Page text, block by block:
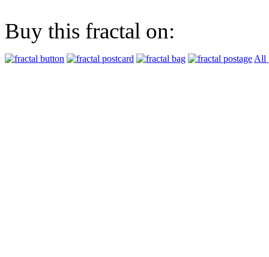
Buy this fractal on:
All